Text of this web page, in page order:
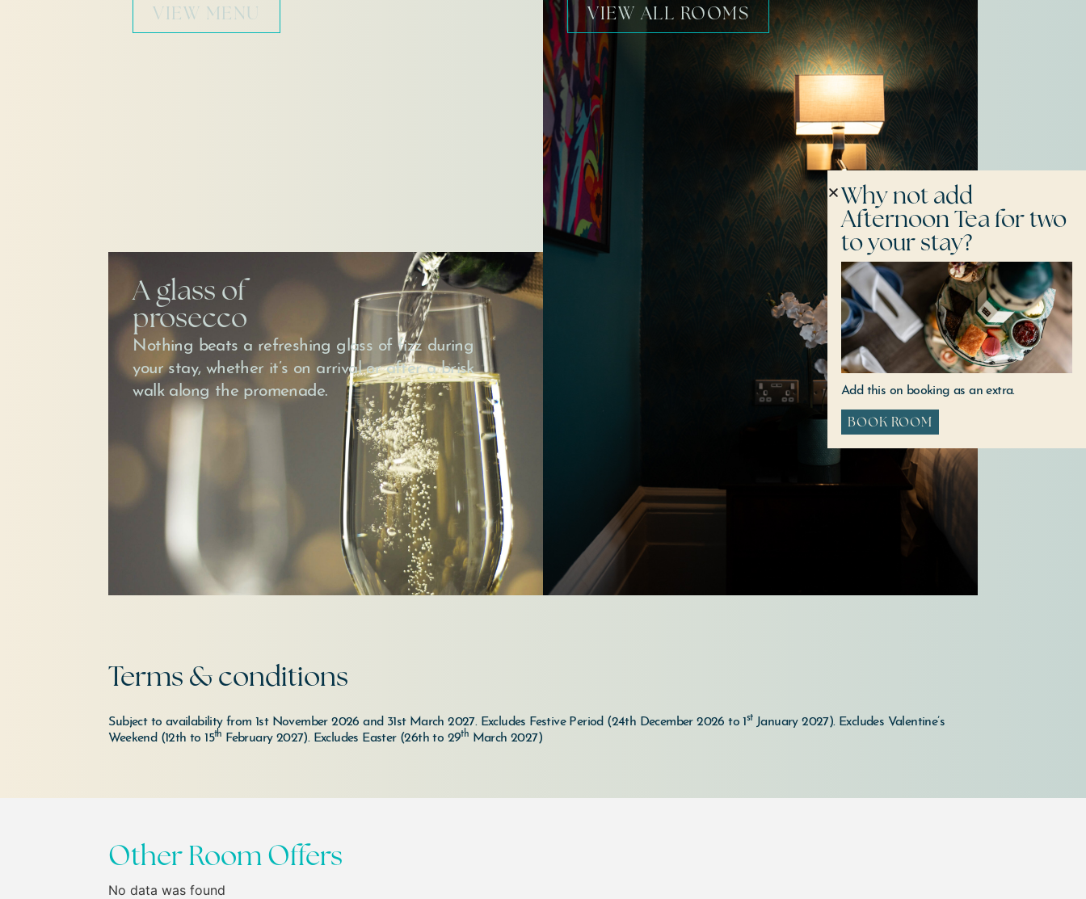
VIEW MENU
A glass of
prosecco
Nothing beats a refreshing glass of fizz during
your stay, whether it’s on arrival or after a brisk
walk along the promenade.
VIEW ALL ROOMS
Terms & conditions
Subject to availability from 1st November 2026 and 31st March 2027. Excludes Festive Period (24th December 2026 to 1stJanuary 2027). Excludes Valentine’s
Weekend (12th to 15th February 2027). Excludes Easter (26th to 29th March 2027)
Other Room Offers
No data was found
Why not add
Afternoon Tea for two
to your stay?
Add this on booking as an extra.
BOOK ROOM